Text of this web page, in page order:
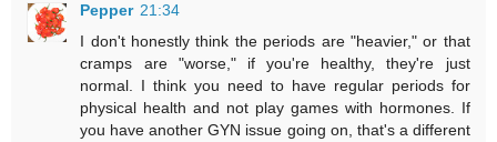
Pepper 21:34
I don't honestly think the periods are "heavier," or that
cramps are "worse," if you're healthy, they're just
normal. I think you need to have regular periods for
physical health and not play games with hormones. If
you have another GYN issue going on, that's a different